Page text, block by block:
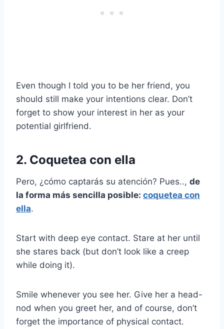
Even though I told you to be her friend, you
should still make your intentions clear. Don’t
forget to show your interest in her as your
potential girlfriend.
2. Coquetea con ella
Pero, ¿cómo captarás su atención? Pues.., de
la forma más sencilla posible: coquetea con
ella.
Start with deep eye contact. Stare at her until
she stares back (but don’t look like a creep
while doing it).
Smile whenever you see her. Give her a head-
nod when you greet her, and of course, don’t
forget the importance of physical contact.